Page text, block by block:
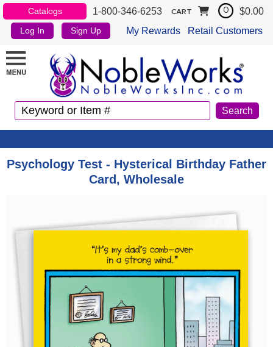
Catalogs 1-800-346-6253
Log In Sign Up My Rewards Retail Customers
CART 0 $0.00
Psychology Test - Hysterical Birthday Father
Card, Wholesale